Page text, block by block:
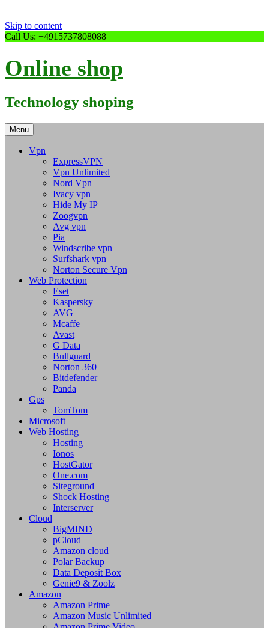
Skip to content
Call Us: +4915737808088
Online shop
Technology shoping
Menu
Vpn
ExpressVPN
Vpn Unlimited
Nord Vpn
Ivacy vpn
Hide My IP
Zoogvpn
Avg vpn
Pia
Windscribe vpn
Surfshark vpn
Norton Secure Vpn
Web Protection
Eset
Kaspersky
AVG
Mcaffe
Avast
G Data
Bullguard
Norton 360
Bitdefender
Panda
Gps
TomTom
Microsoft
Web Hosting
Hosting
Ionos
HostGator
One.com
Siteground
Shock Hosting
Interserver
Cloud
BigMIND
pCloud
Amazon cloud
Polar Backup
Data Deposit Box
Genie9 & Zoolz
Amazon
Amazon Prime
Amazon Music Unlimited